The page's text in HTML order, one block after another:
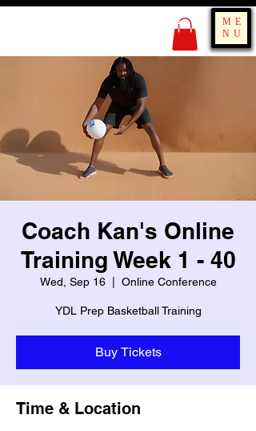
ME
NU
KING OF BOUNCE
Coach Kan's Online
Training Week 1 - 40
Wed, Sep 16
  |
Online Conference
YDL Prep Basketball Training
Buy Tickets
Time & Location